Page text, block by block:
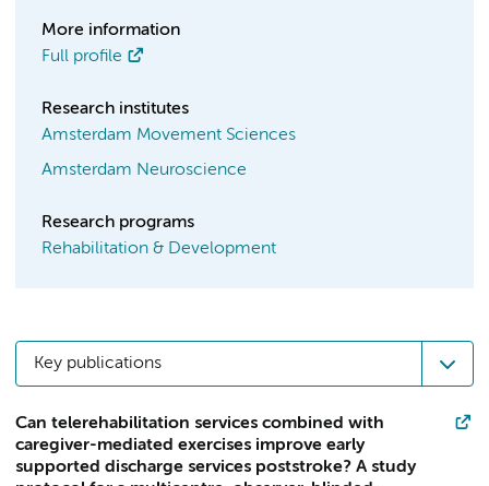
More information
Full profile
Research institutes
Amsterdam Movement Sciences
Amsterdam Neuroscience
Research programs
Rehabilitation & Development
Key publications
Can telerehabilitation services combined with
caregiver-mediated exercises improve early
supported discharge services poststroke? A study